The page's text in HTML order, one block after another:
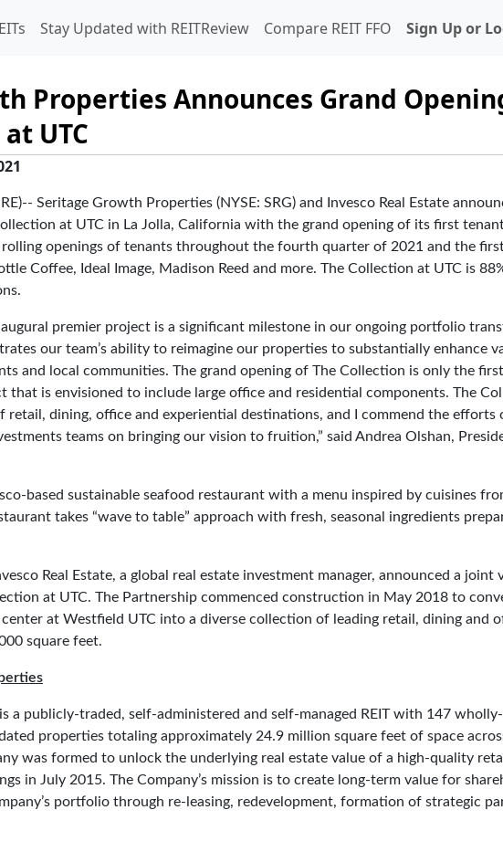
Stay Updated with REITReview Compare REIT FFO Sign Up or
Properties Announces Grand
UTC
Seritage Growth Properties (NYSE: SRG) and Invesco Real Estate
at UTC in La Jolla, California with the grand opening of its first
openings of tenants throughout the fourth quarter of 2021 and the
Coffee, Ideal Image, Madison Reed and more. The Collection at UTC is
premier project is a significant milestone in our ongoing portfolio
our team’s ability to reimagine our properties to substantially enhance
and local communities. The grand opening of The Collection is only the
that is envisioned to include large office and residential components. The
retail, dining, office and experiential destinations, and I commend the efforts
teams on bringing our vision to fruition,” said Andrea Olshan,
based sustainable seafood restaurant with a menu inspired by cuisines
takes “wave to table” approach with fresh, seasonal ingredients
Real Estate, a global real estate investment manager, announced a joint
at UTC. The Partnership commenced construction in May 2018 to
at Westfield UTC into a diverse collection of leading retail, dining and
square feet.
a publicly-traded, self-administered and self-managed REIT with 147
properties totaling approximately 24.9 million square feet of space
was formed to unlock the underlying real estate value of a high-quality
in July 2015. The Company’s mission is to create long-term value for
portfolio through re-leasing, redevelopment, formation of strategic